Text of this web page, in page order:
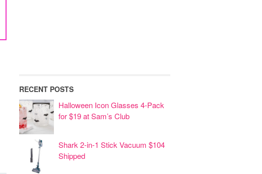
RECENT POSTS
Halloween Icon Glasses 4-Pack
for $19 at Sam’s Club
Shark 2-in-1 Stick Vacuum $104
Shipped